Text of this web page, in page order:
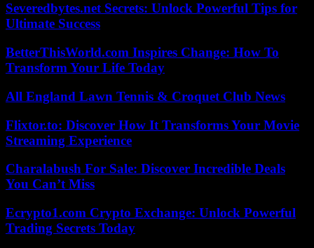
Severedbytes.net Secrets: Unlock Powerful Tips for
Ultimate Success
BetterThisWorld.com Inspires Change: How To
Transform Your Life Today
All England Lawn Tennis & Croquet Club News
Flixtor.to: Discover How It Transforms Your Movie
Streaming Experience
Charalabush For Sale: Discover Incredible Deals
You Can’t Miss
Ecrypto1.com Crypto Exchange: Unlock Powerful
Trading Secrets Today